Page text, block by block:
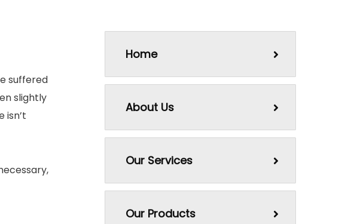
suffered
slightly
isn’t
Home
About Us
Our Services
Our Products